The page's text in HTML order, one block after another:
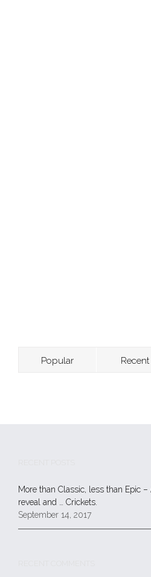
Popular Recent
More than Classic, less than Epic –
reveal and … Crickets.
September 14, 2017